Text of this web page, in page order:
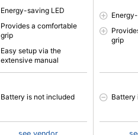
Energy-saving LED
Provides a comfortable
grip
Easy setup via the
extensive manual
Battery is not included
grip
Battery